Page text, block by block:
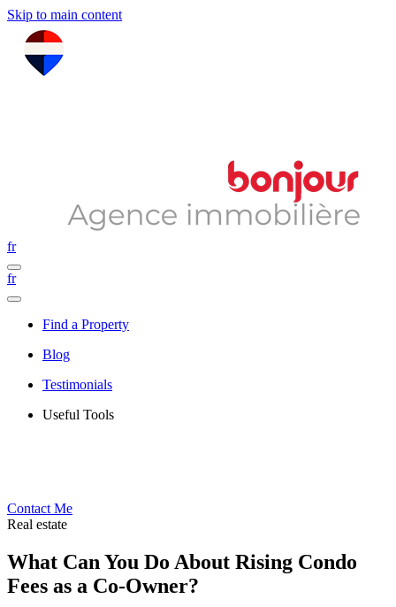
Skip to main content
fr
fr
Find a Property
Blog
Testimonials
Useful Tools
Contact Me
Real estate
What Can You Do About Rising Condo
Fees as a Co-Owner?